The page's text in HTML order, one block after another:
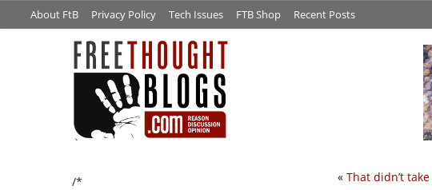
About FtB Privacy Policy Tech Issues FTB Shop Recent Posts
/* « That didn’t